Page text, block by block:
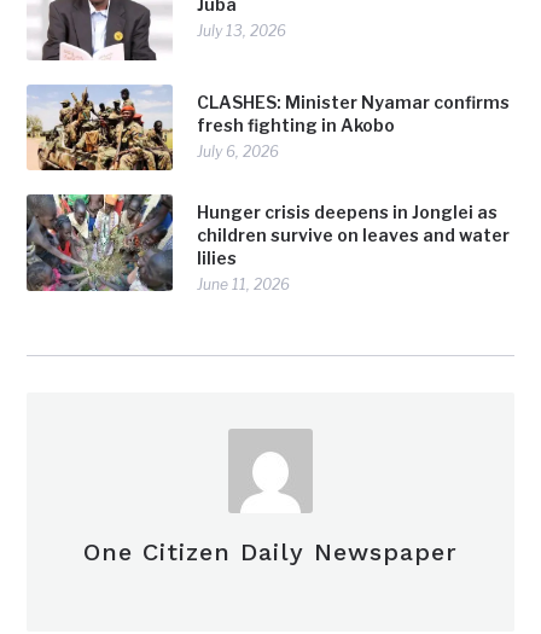
Juba
July 13, 2026
CLASHES: Minister Nyamar confirms
fresh fighting in Akobo
July 6, 2026
Hunger crisis deepens in Jonglei as
children survive on leaves and water
lilies
June 11, 2026
One Citizen Daily Newspaper